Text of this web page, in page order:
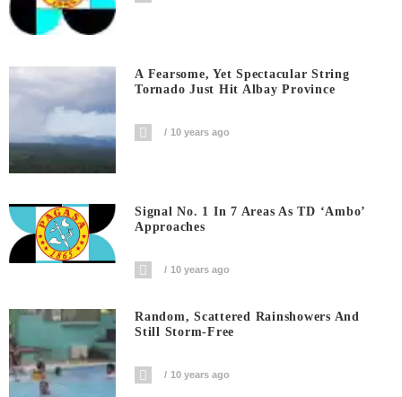
A Fearsome, Yet Spectacular String
Tornado Just Hit Albay Province
10 years ago
Signal No. 1 In 7 Areas As TD ‘Ambo’
Approaches
10 years ago
Random, Scattered Rainshowers And
Still Storm-Free
10 years ago